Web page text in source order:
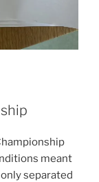
meant
separated